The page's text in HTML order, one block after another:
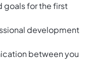
goals for the first
development
between you